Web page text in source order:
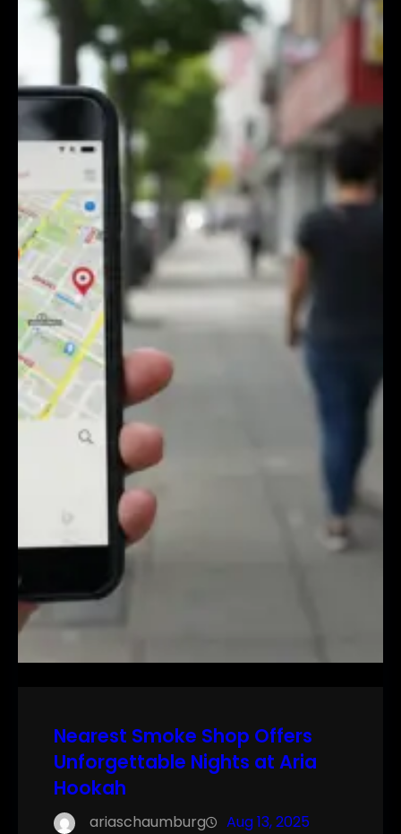
Nearest Smoke Shop Offers
Unforgettable Nights at Aria
Hookah
ariaschaumburg Aug 13, 2025